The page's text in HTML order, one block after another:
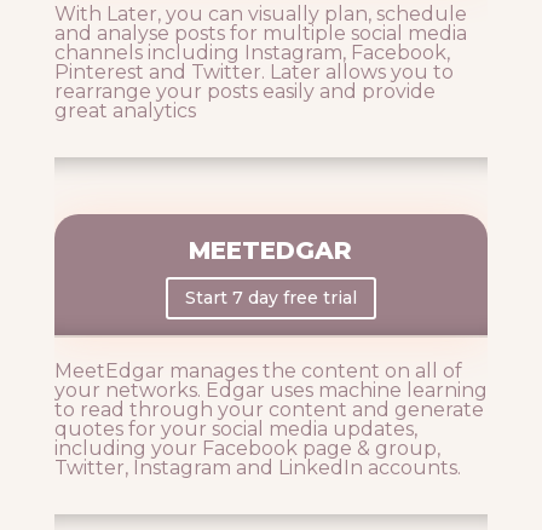
With Later, you can visually plan, schedule
and analyse posts for multiple social media
channels including Instagram, Facebook,
Pinterest and Twitter. Later allows you to
rearrange your posts easily and provide
great analytics
MEETEDGAR
Start 7 day free trial
MeetEdgar manages the content on all of
your networks. Edgar uses machine learning
to read through your content and generate
quotes for your social media updates,
including your Facebook page & group,
Twitter, Instagram and LinkedIn accounts.